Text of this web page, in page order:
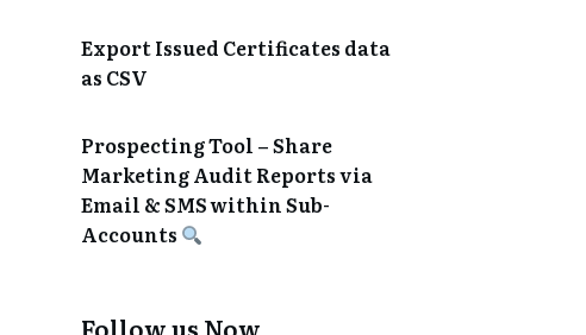
Export Issued Certificates data
as CSV
Prospecting Tool – Share
Marketing Audit Reports via
Email & SMS within Sub-
Accounts